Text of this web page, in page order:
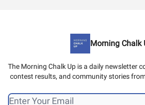
Morning Chalk
The Morning Chalk Up is a daily newsletter
contest results, and community stories